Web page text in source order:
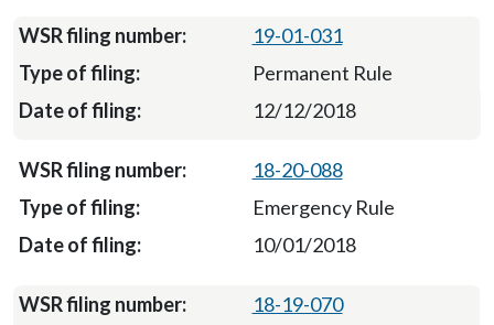
19-01-031
Permanent Rule
12/12/2018
18-20-088
Emergency Rule
10/01/2018
18-19-070